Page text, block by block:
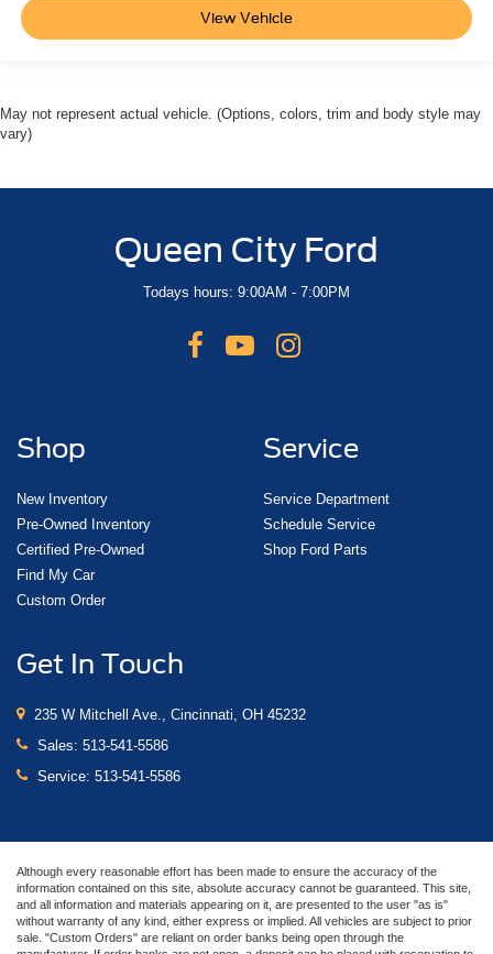
View Vehicle
May not represent actual vehicle. (Options, colors, trim and body style may
vary)
Queen City Ford
Todays hours: 9:00AM - 7:00PM
Shop
New Inventory
Pre-Owned Inventory
Certified Pre-Owned
Find My Car
Custom Order
Service
Service Department
Schedule Service
Shop Ford Parts
Get In Touch
235 W Mitchell Ave., Cincinnati, OH 45232
Sales: 513-541-5586
Service: 513-541-5586
Although every reasonable effort has been made to ensure the accuracy of the
information contained on this site, absolute accuracy cannot be guaranteed. This site,
and all information and materials appearing on it, are presented to the user "as is"
without warranty of any kind, either express or implied. All vehicles are subject to prior
sale. "Custom Orders" are reliant on order banks being open through the